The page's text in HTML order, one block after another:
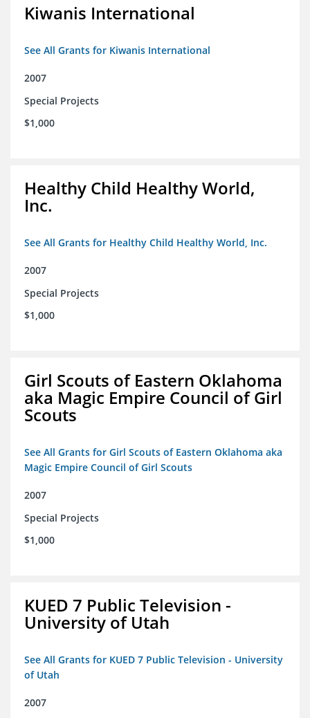
Kiwanis International
See All Grants for Kiwanis International
2007
Special Projects
$1,000
Healthy Child Healthy World,
Inc.
See All Grants for Healthy Child Healthy World, Inc.
2007
Special Projects
$1,000
Girl Scouts of Eastern Oklahoma
aka Magic Empire Council of Girl
Scouts
See All Grants for Girl Scouts of Eastern Oklahoma aka
Magic Empire Council of Girl Scouts
2007
Special Projects
$1,000
KUED 7 Public Television -
University of Utah
See All Grants for KUED 7 Public Television - University
of Utah
2007